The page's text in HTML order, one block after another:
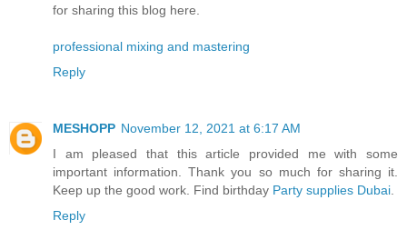
for sharing this blog here.
professional mixing and mastering
Reply
MESHOPP November 12, 2021 at 6:17 AM
I am pleased that this article provided me with some
important information. Thank you so much for sharing it.
Keep up the good work. Find birthday Party supplies Dubai.
Reply